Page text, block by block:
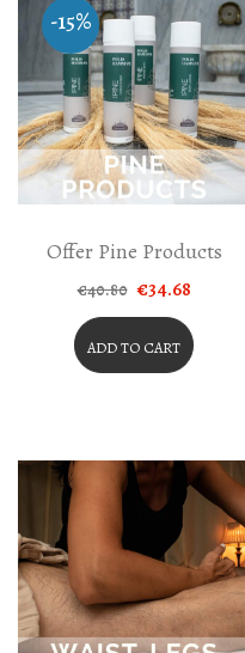
-15%
Offer Pine Products
€40.80 Original
was:
€40.80.
€34.68Current
is:
€34.68.
ADD TO CART